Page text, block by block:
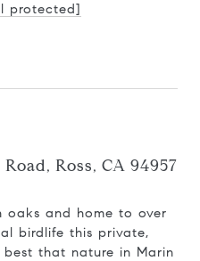
protected]
Ross, CA 94957
oaks and home to over
birdlife this private,
that nature in Marin